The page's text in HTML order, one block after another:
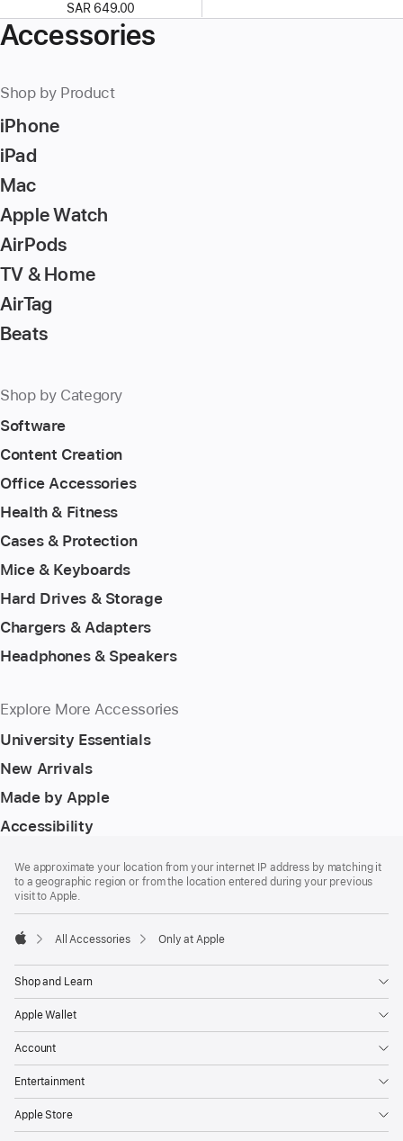
SAR 649.00
Accessories
Shop by Product
iPhone
iPad
Mac
Apple Watch
AirPods
TV & Home
AirTag
Beats
Shop by Category
Software
Content Creation
Office Accessories
Health & Fitness
Cases & Protection
Mice & Keyboards
Hard Drives & Storage
Chargers & Adapters
Headphones & Speakers
Explore More Accessories
University Essentials
New Arrivals
Made by Apple
Accessibility
We approximate your location from your internet IP address by matching it
to a geographic region or from the location entered during your previous
visit to Apple.
All Accessories Only at Apple
Shop and Learn
Apple Wallet
Account
Entertainment
Apple Store